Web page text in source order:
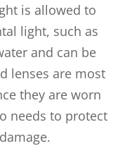
is allowed to
light, such as
and can be
lenses are most
they are worn
needs to protect